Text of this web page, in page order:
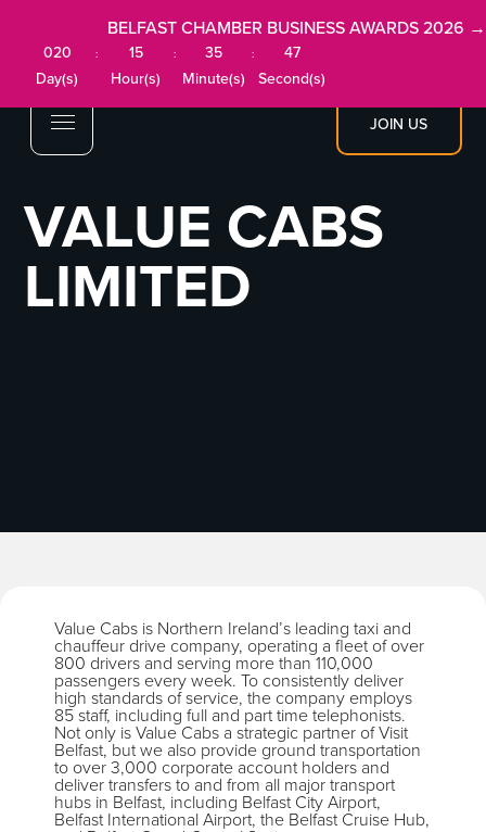
JOIN US
BELFAST CHAMBER BUSINESS AWARDS 2026 →
020
Day(s)
:
15
Hour(s)
:
35
Minute(s)
:
47
Second(s)
VALUE CABS
LIMITED
Value Cabs is Northern Ireland’s leading taxi and
chauffeur drive company, operating a fleet of over
800 drivers and serving more than 110,000
passengers every week. To consistently deliver
high standards of service, the company employs
85 staff, including full and part time telephonists.
Not only is Value Cabs a strategic partner of Visit
Belfast, but we also provide ground transportation
to over 3,000 corporate account holders and
deliver transfers to and from all major transport
hubs in Belfast, including Belfast City Airport,
Belfast International Airport, the Belfast Cruise Hub,